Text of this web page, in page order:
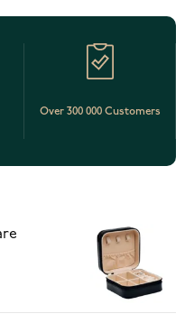
Over 300 000 Customers